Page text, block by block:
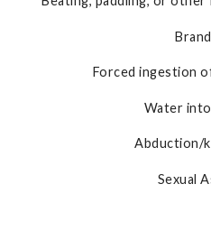
Forced ingestion
Water
Abduction/
Sexual